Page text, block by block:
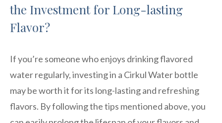
the Investment for Long-lasting
Flavor?
If you’re someone who enjoys drinking flavored
water regularly, investing in a Cirkul Water bottle
may be worth it for its long-lasting and refreshing
flavors. By following the tips mentioned above, you